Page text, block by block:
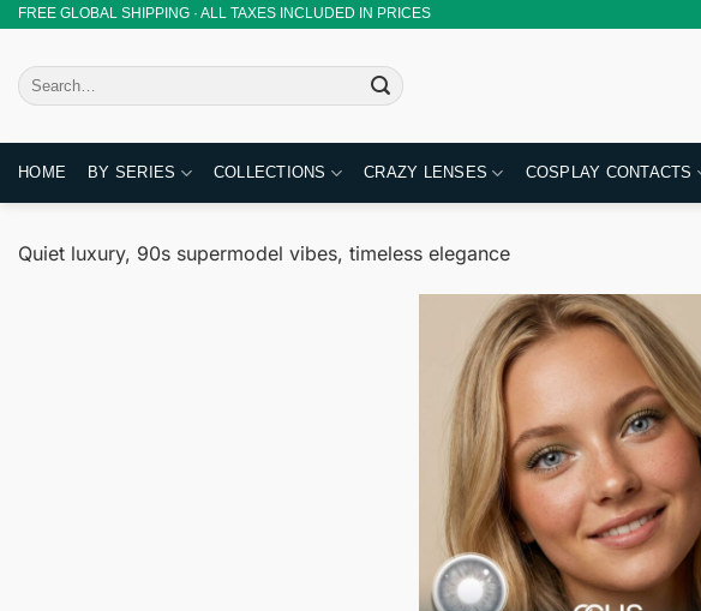
Skip
content
FREE GLOBAL SHIPPING · ALL TAXES INCLUDED IN PRICES
Search
for:
HOME BY SERIES COLLECTIONS CRAZY LENSES COSPLAY CONTACTS
Quiet luxury, 90s supermodel vibes, timeless elegance